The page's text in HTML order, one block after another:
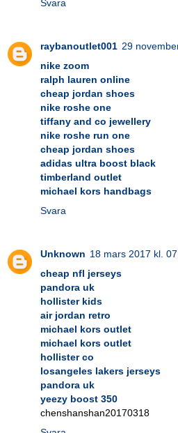
Svara
raybanoutlet001 29
nike zoom
ralph lauren online
cheap jordan shoes
nike roshe one
tiffany and co jewellery
nike roshe run one
cheap jordan shoes
adidas ultra boost black
timberland outlet
michael kors handbags
Svara
Unknown 18 mars 2017 kl.
cheap nfl jerseys
pandora uk
hollister kids
air jordan retro
michael kors outlet
michael kors outlet
hollister co
losangeles lakers jerseys
pandora uk
yeezy boost 350
chenshanshan20170318